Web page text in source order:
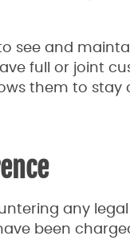
see and
full or joint
them to stay
any
been